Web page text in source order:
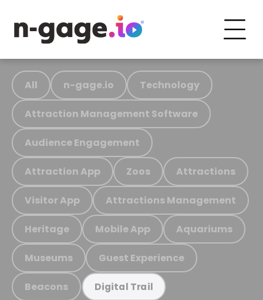
All n-gage.io Technology
Attraction Management Software
Audience Engagement
Attraction App Zoos Attractions
Visitor App Attractions Management
Heritage Mobile App Aquariums
Museums Guest Experience
Beacons Digital Trail